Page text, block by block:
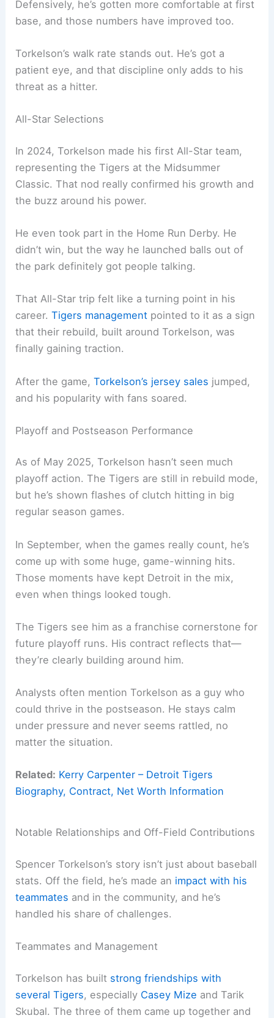
Defensively, he’s gotten more comfortable at first
base, and those numbers have improved too.
Torkelson’s walk rate stands out. He’s got a
patient eye, and that discipline only adds to his
threat as a hitter.
All-Star Selections
In 2024, Torkelson made his first All-Star team,
representing the Tigers at the Midsummer
Classic. That nod really confirmed his growth and
the buzz around his power.
He even took part in the Home Run Derby. He
didn’t win, but the way he launched balls out of
the park definitely got people talking.
That All-Star trip felt like a turning point in his
career.Tigers management pointed to it as a sign
that their rebuild, built around Torkelson, was
finally gaining traction.
After the game,Torkelson’s jersey sales jumped,
and his popularity with fans soared.
Playoff and Postseason Performance
As of May 2025, Torkelson hasn’t seen much
playoff action. The Tigers are still in rebuild mode,
but he’s shown flashes of clutch hitting in big
regular season games.
In September, when the games really count, he’s
come up with some huge, game-winning hits.
Those moments have kept Detroit in the mix,
even when things looked tough.
The Tigers see him as a franchise cornerstone for
future playoff runs. His contract reflects that—
they’re clearly building around him.
Analysts often mention Torkelson as a guy who
could thrive in the postseason. He stays calm
under pressure and never seems rattled, no
matter the situation.
Related: Kerry Carpenter – Detroit Tigers
Biography, Contract, Net Worth Information
Notable Relationships and Off-Field Contributions
Spencer Torkelson’s story isn’t just about baseball
stats. Off the field, he’s made an impact with his
teammates and in the community, and he’s
handled his share of challenges.
Teammates and Management
Torkelson has built strong friendships with
several Tigers, especially Casey Mize and Tarik
Skubal. The three of them came up together and